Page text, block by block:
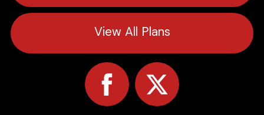
View All Plans